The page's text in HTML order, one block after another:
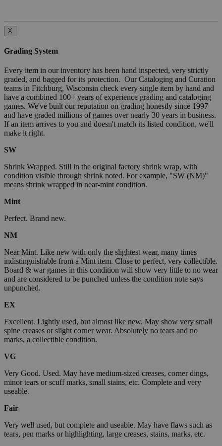
X
Grading System
Every item in our inventory has been hand inspected, very strictly
graded, and bagged for its protection. Our Cataloging and Curation
teams in Fitchburg, Wisconsin check every single item by hand and
have a combined 100+ years of experience grading and cataloging
games. We've built our reputation on grading honestly since 1997
and have graded millions of games over nearly 30 years in business.
If an item arrives to you and doesn't match its listed condition, we'll
make it right.
SW
Shrink Wrapped. Still in the original factory shrink wrap, with
condition visible through shrink noted. For example, "SW (NM)"
means shrink wrapped in near-mint condition.
Mint
Perfect. Brand new.
NM
Near Mint. Like new with only the slightest wear, many times
indistinguishable from a Mint item. Close to perfect, very collectible.
Board & war games in this condition will show very little to no wear
and are considered to be punched unless the condition note says
unpunched.
EX
Excellent. Lightly used, but almost like new. May show very small
spine creases or slight corner wear. Absolutely no tears and no
marks, a collectible condition.
VG
Very Good. Used. May have medium-sized creases, corner dings,
minor tears or scuff marks, small stains, etc. Complete and very
useable.
Fair
Very well used, but complete and useable. May have flaws such as
tears, pen marks or highlighting, large creases, stains, marks, etc.